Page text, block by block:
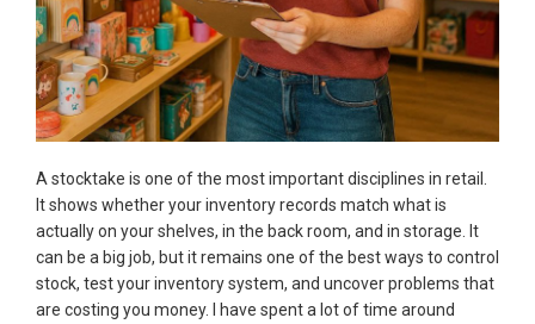
A stocktake is one of the most important disciplines in retail.
It shows whether your inventory records match what is
actually on your shelves, in the back room, and in storage. It
can be a big job, but it remains one of the best ways to control
stock, test your inventory system, and uncover problems that
are costing you money. I have spent a lot of time around